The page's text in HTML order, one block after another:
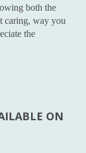
both the
caring, way you
the
ON